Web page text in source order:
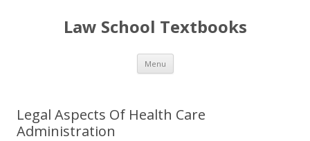
Law School Textbooks
Menu Skip
content
Legal Aspects Of Health Care
Administration